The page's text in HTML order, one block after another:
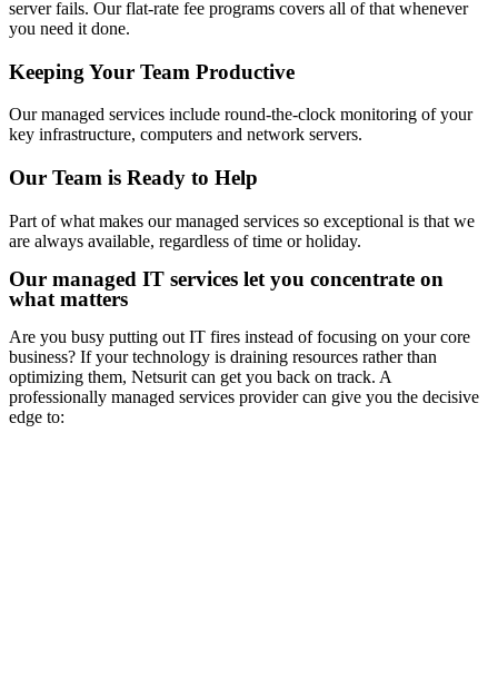
server fails. Our flat-rate fee programs covers all of that whenever
you need it done.
Keeping Your Team Productive
Our managed services include round-the-clock monitoring of your
key infrastructure, computers and network servers.
Our Team is Ready to Help
Part of what makes our managed services so exceptional is that we
are always available, regardless of time or holiday.
Our managed IT services let you concentrate on
what matters
Are you busy putting out IT fires instead of focusing on your core
business? If your technology is draining resources rather than
optimizing them, Netsurit can get you back on track. A
professionally managed services provider can give you the decisive
edge to: